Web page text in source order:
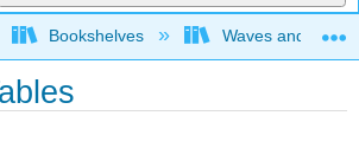
global hierarchy
Bookshelves Waves and